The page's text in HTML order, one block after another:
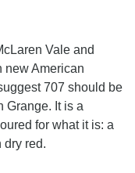
Vale and
new American
707 should be
Grange. It is a
for what it is: a
dry red.